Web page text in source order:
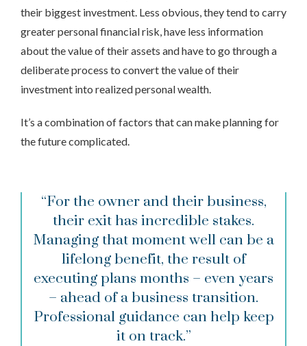
their biggest investment. Less obvious, they tend to carry
greater personal financial risk, have less information
about the value of their assets and have to go through a
deliberate process to convert the value of their
investment into realized personal wealth.
It’s a combination of factors that can make planning for
the future complicated.
“For the owner and their business,
their exit has incredible stakes.
Managing that moment well can be a
lifelong benefit, the result of
executing plans months – even years
– ahead of a business transition.
Professional guidance can help keep
it on track.”